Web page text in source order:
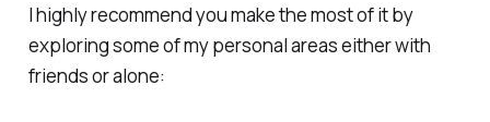
I highly recommend you make the most of it by
exploring some of my personal areas either with
friends or alone: